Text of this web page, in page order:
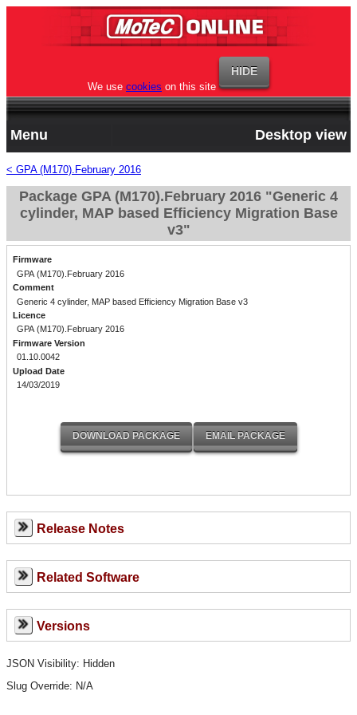
We use cookies on this site
Menu Desktop view
< GPA (M170).February 2016
Package GPA (M170).February 2016 "Generic 4
cylinder, MAP based Efficiency Migration Base
v3"
Firmware
GPA (M170).February 2016
Comment
Generic 4 cylinder, MAP based Efficiency Migration Base v3
Licence
GPA (M170).February 2016
Firmware Version
01.10.0042
Upload Date
14/03/2019
Release Notes
Related Software
Versions
JSON Visibility: Hidden
Slug Override: N/A